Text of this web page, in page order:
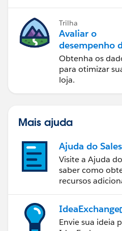
Trilha
Avaliar o
desempenho
com Reports &
Dashboards
Commerce
Obtenha os
para otimizar
loja.
Mais ajuda
Ajuda do
Visite a Ajuda
saber como
recursos
IdeaExchange
Envie sua ideia